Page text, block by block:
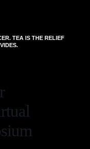
TEA IS THE RELIEF